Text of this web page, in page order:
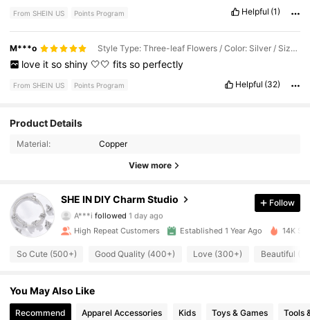
From SHEIN US Points Program Helpful (1)
M***o Style Type: Three-leaf Flowers / Color: Silver / Size: 9
love it so shiny 🤍🤍 fits so perfectly
From SHEIN US Points Program Helpful (32)
Product Details
Material: Copper
View more
SHE IN DIY Charm Studio
4.93
12K Followers
4.93
A***i followed 1 day ago
4.93
4.93 12K Followers
4.93
Follow
High Repeat Customers Established 1 Year Ago 14K
So Cute (500+) Good Quality (400+) Love (300+) Beautiful
You May Also Like
Recommend Apparel Accessories Kids Toys & Games Tools